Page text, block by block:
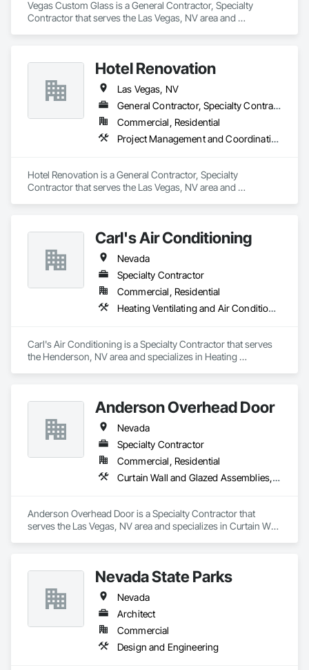
Vegas Custom Glass is a General Contractor, Specialty
Contractor that serves the Las Vegas, NV area and
Louvers, Project Management and Coordination, Roof
Windows and Skylights, Specialty Doors and Frames,
Translucent Wall and Roof Assemblies, Vents, Window Wall
Assemblies, Windows.
Hotel Renovation
Las Vegas, NV
General Contractor, Specialty Contractor
Commercial, Residential
Project Management and Coordination
Hotel Renovation is a General Contractor, Specialty
Contractor that serves the Las Vegas, NV area and
Carl's Air Conditioning
Nevada
Specialty Contractor
Commercial, Residential
Heating Ventilating and Air Conditioning HVAC
Carl's Air Conditioning is a Specialty Contractor that serves
the Henderson, NV area and specializes in Heating
Anderson Overhead Door
Nevada
Specialty Contractor
Commercial, Residential
Curtain Wall and Glazed Assemblies, Door and Window Hardware, Doors and Frames, Entrances and Storefronts, Glass and Glazing, Louvers, Roof Windows and Skylights, Specialty Doors and Frames, Translucent Wall and Roof Assemblies, Vents, Window Wall Assemblies, Windows
Anderson Overhead Door is a Specialty Contractor that
serves the Las Vegas, NV area and specializes in Curtain Wall
Frames, Translucent Wall and Roof Assemblies, Vents,
Window Wall Assemblies, Windows.
Nevada State Parks
Nevada
Architect
Commercial
Design and Engineering